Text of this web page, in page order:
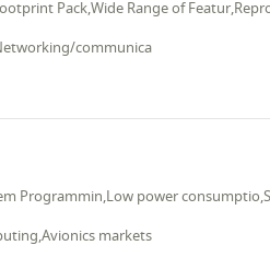
Pack,Wide Range of
communica
Programmin,Low power
markets